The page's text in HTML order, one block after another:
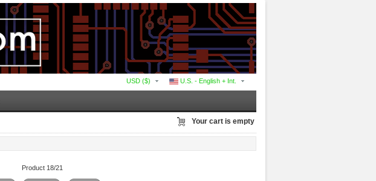
U.S. - English + Int.
USD ($)
Your cart is empty
Product 18/21